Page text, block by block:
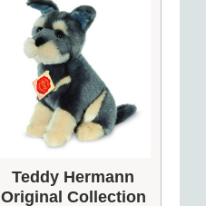
Teddy Hermann
Original Collection